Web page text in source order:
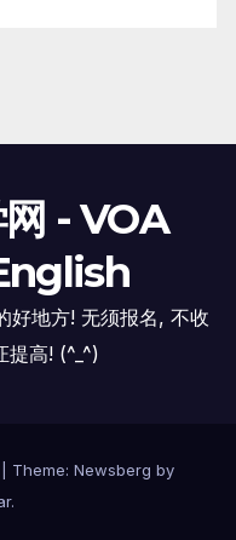
- VOA
好地方! 无须报名, 不收
提高! (^_^)
Theme: Newsberg by
.